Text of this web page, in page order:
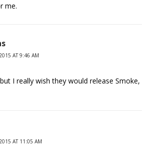
me.
AT 9:46 AM
I really wish they would release Smoke,
AT 11:05 AM